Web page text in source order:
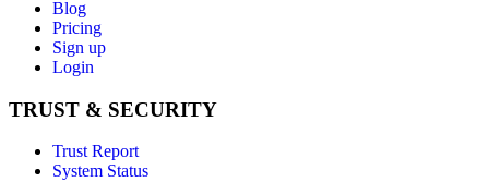
Blog
Pricing
Sign up
Login
TRUST & SECURITY
Trust Report
System Status